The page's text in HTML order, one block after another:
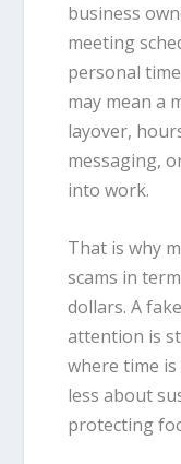
business
meeting
personal
may mean a
layover,
messaging,
into work.
That is why
scams in
dollars. A
attention is
where time is
less about
protecting